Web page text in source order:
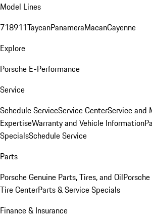
Model Lines
718911TaycanPanameraMacanCayenne
Explore
Porsche E-Performance
Service
Schedule ServiceService CenterService and
ExpertiseWarranty and Vehicle Information
SpecialsSchedule Service
Parts
Porsche Genuine Parts, Tires, and Oil
Tire CenterParts & Service Specials
Finance & Insurance